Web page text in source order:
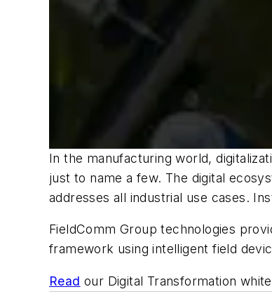
In the manufacturing world,
just to name a few. The digital
addresses all industrial use cases.
FieldComm Group technologies
framework using intelligent field
Read our Digital Transformation